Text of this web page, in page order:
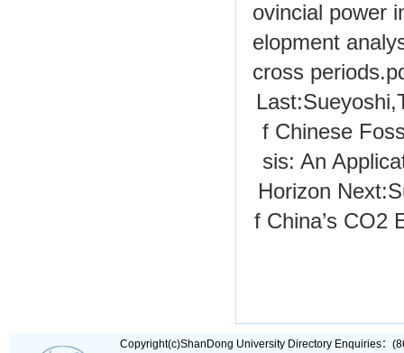
ovincial power
elopment
cross
Last:
f Chinese
sis: An
Horizon Next:
f China’s CO2
Copyright(c)ShanDong University Directory Enquiries：